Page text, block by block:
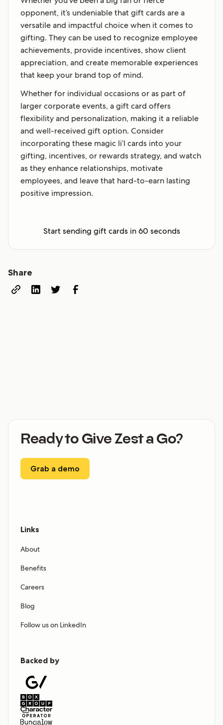
opponent, it’s undeniable that gift cards are a
versatile and impactful choice when it comes to
gifting. They can be used to recognize employee
achievements, provide incentives, show client
appreciation, and create memorable experiences
that keep your brand top of mind.
Whether for individual occasions or as part of
larger corporate events, a gift card offers
flexibility and personalization, making it a reliable
and well-received gift option. Consider
incorporating these magic li’l cards into your
gifting, incentives, or rewards strategy, and watch
as they enhance relationships, motivate
employees, and leave that hard-to-earn lasting
positive impression.
Start sending gift cards in 60 seconds
Share
Ready to Give Zest a Go?
Grab a demo
Links
About
Benefits
Careers
Blog
Follow us on LinkedIn
Backed by